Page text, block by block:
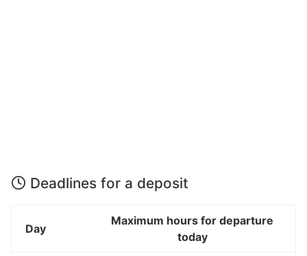
Deadlines for a deposit
Day
Maximum hours for departure
today